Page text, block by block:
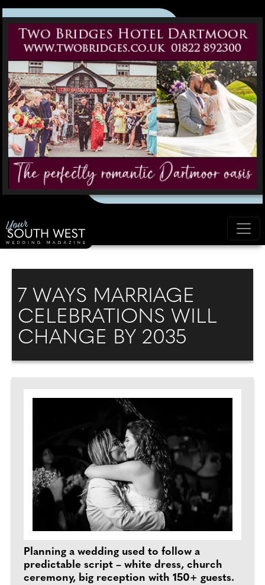
7 WAYS MARRIAGE
CELEBRATIONS WILL
CHANGE BY 2035
Planning a wedding used to follow a
predictable script – white dress, church
ceremony, big reception with 150+ guests.